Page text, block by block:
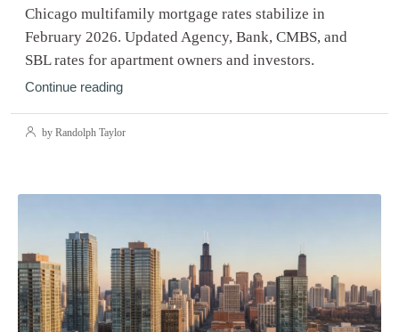
Chicago multifamily mortgage rates stabilize in
February 2026. Updated Agency, Bank, CMBS, and
SBL rates for apartment owners and investors.
Continue reading
by Randolph Taylor